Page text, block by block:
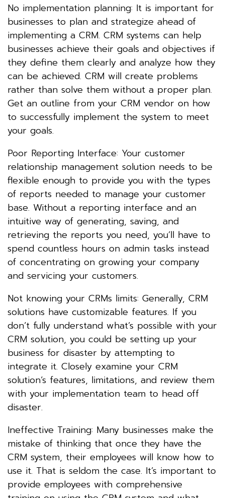
No implementation planning: It is important for
businesses to plan and strategize ahead of
implementing a CRM. CRM systems can help
businesses achieve their goals and objectives if
they define them clearly and analyze how they
can be achieved. CRM will create problems
rather than solve them without a proper plan.
Get an outline from your CRM vendor on how
to successfully implement the system to meet
your goals.
Poor Reporting Interface: Your customer
relationship management solution needs to be
flexible enough to provide you with the types
of reports needed to manage your customer
base. Without a reporting interface and an
intuitive way of generating, saving, and
retrieving the reports you need, you’ll have to
spend countless hours on admin tasks instead
of concentrating on growing your company
and servicing your customers.
Not knowing your CRMs limits: Generally, CRM
solutions have customizable features. If you
don’t fully understand what’s possible with your
CRM solution, you could be setting up your
business for disaster by attempting to
integrate it. Closely examine your CRM
solution’s features, limitations, and review them
with your implementation team to head off
disaster.
Ineffective Training: Many businesses make the
mistake of thinking that once they have the
CRM system, their employees will know how to
use it. That is seldom the case. It’s important to
provide employees with comprehensive